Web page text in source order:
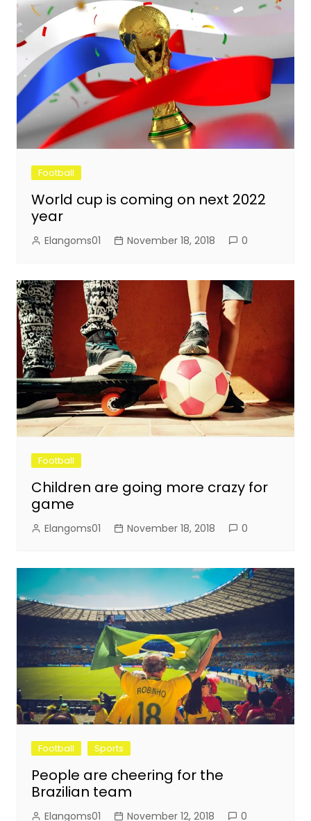
Football
World cup is coming on next 2022
year
Elangoms01 November 18, 2018 0
Football
Children are going more crazy for
game
Elangoms01 November 18, 2018 0
Football Sports
People are cheering for the
Brazilian team
Elangoms01 November 12, 2018 0